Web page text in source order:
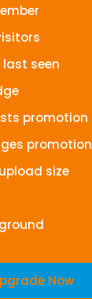
last seen
promotion
promotion
upload size
Now